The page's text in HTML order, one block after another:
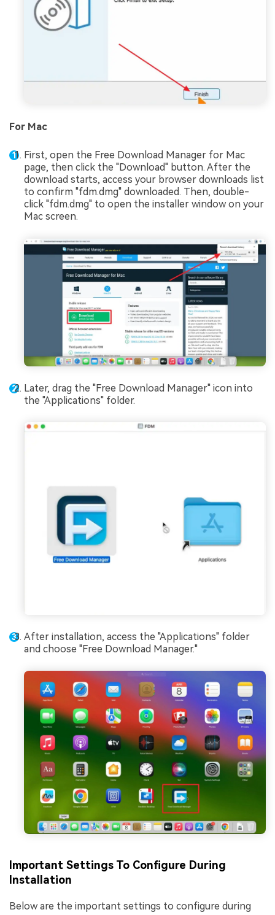
For Mac
First, open the Free Download Manager for Mac
page, then click the "Download" button. After the
download starts, access your browser downloads list
to confirm "fdm.dmg" downloaded. Then, double-
click "fdm.dmg" to open the installer window on your
Mac screen.
Later, drag the "Free Download Manager" icon into
the "Applications" folder.
After installation, access the "Applications" folder
and choose "Free Download Manager."
Important Settings To Configure During
Installation
Below are the important settings to configure during